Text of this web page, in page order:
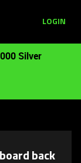
LOGIN
Silver
back